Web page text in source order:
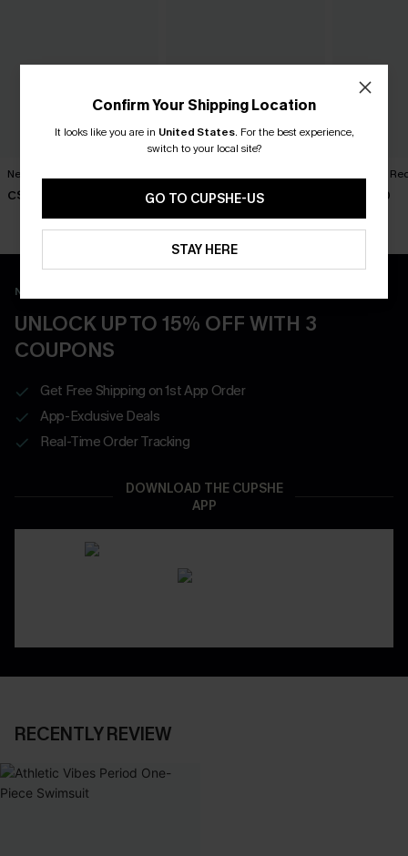
New Phase Blue Bikini Set
C$48.00
C$50.00
Cabernet
C$50.00
New App Users Only
UNLOCK UP TO 15% OFF WITH 3
COUPONS
Get Free Shipping on 1st App Order
App-Exclusive Deals
Real-Time Order Tracking
DOWNLOAD THE CUPSHE
APP
RECENTLY REVIEW
Confirm Your Shipping Location
It looks like you are in United States. For the best experience,
switch to your local site?
GO TO CUPSHE-US
STAY HERE